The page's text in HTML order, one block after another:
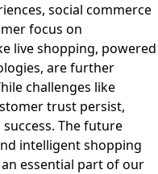
social commerce
focus on
live shopping, powered
are further
challenges like
trust persist,
The future
intelligent shopping
essential part of our